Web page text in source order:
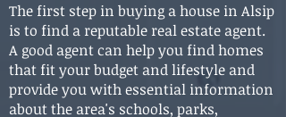
The first step in buying a house in Alsip
is to find a reputable real estate agent.
A good agent can help you find homes
that fit your budget and lifestyle and
provide you with essential information
about the area's schools, parks,